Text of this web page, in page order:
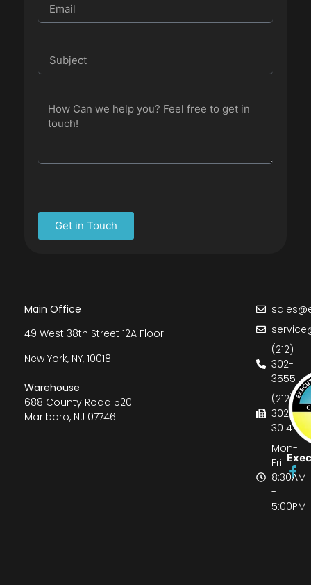
Get in Touch
Main Office
49 West 38th Street 12A Floor
New York, NY, 10018
Warehouse
688 County Road 520
Marlboro, NJ 07746
(212)
302-
3555
(212)
302-
3014
Mon-
Fri
8:30AM
-
5:00PM